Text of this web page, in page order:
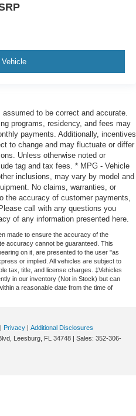
to be correct and accurate.
programs, residency, and fees may
payments. Additionally, incentives
to change and may fluctuate or differ
Unless otherwise noted or
tag and tax fees. * MPG - Vehicle
inclusions, may vary by model and
No claims, warranties, or
the accuracy of customer payments,
call with any questions you
of any information presented here.
made to ensure the accuracy of the
accuracy cannot be guaranteed. This
on it, are presented to the user "as
or implied. All vehicles are subject to
tax, title, and license charges. ‡Vehicles
in our inventory (Not in Stock) but can
a reasonable date from the time of
| Privacy | Additional Disclosures
Leesburg, FL 34748 | Sales: 352-306-